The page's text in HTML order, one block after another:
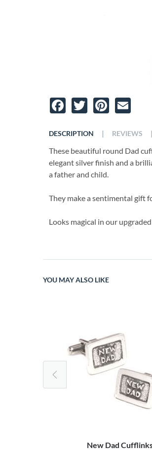
Facebook
TwitterPinterest
DESCRIPTION
These beautiful round Dad
elegant silver finish and a
a father and child.
They make a sentimental gift
Looks magical in our
| REVIEWS |
YOU MAY ALSO LIKE
New Dad